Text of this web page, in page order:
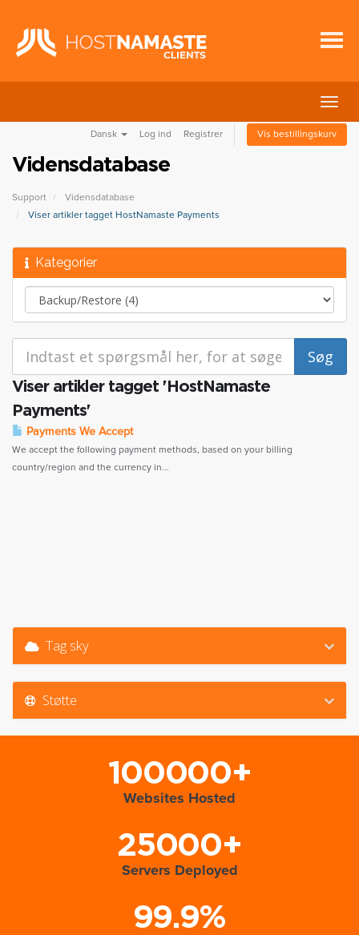
Skift
Dansk Log ind Registrer Vis bestillingskurv
Vidensdatabase
Support
Vidensdatabase
Viser artikler tagget HostNamaste Payments
Kategorier
Viser artikler tagget 'HostNamaste
Payments'
Payments We Accept
We accept the following payment methods, based on your billing
country/region and the currency in...
Tag sky
Støtte
100000+
Websites Hosted
25000+
Servers Deployed
99.9%